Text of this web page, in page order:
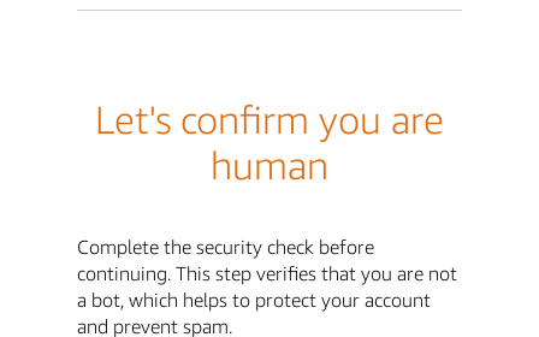
Let's confirm you are
human
Complete the security check before
continuing. This step verifies that you are not
a bot, which helps to protect your account
and prevent spam.